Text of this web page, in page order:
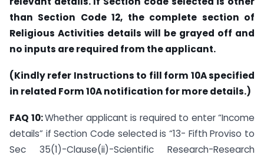
than Section Code 12, the complete section of
Religious Activities details will be grayed off and
no inputs are required from the applicant.
(Kindly refer Instructions to fill form 10A specified
in related Form 10A notification for more details.)
FAQ 10:Whether applicant is required to enter “Income
details” if Section Code selected is “13- Fifth Proviso to
Sec 35(1)-Clause(ii)-Scientific Research-Research